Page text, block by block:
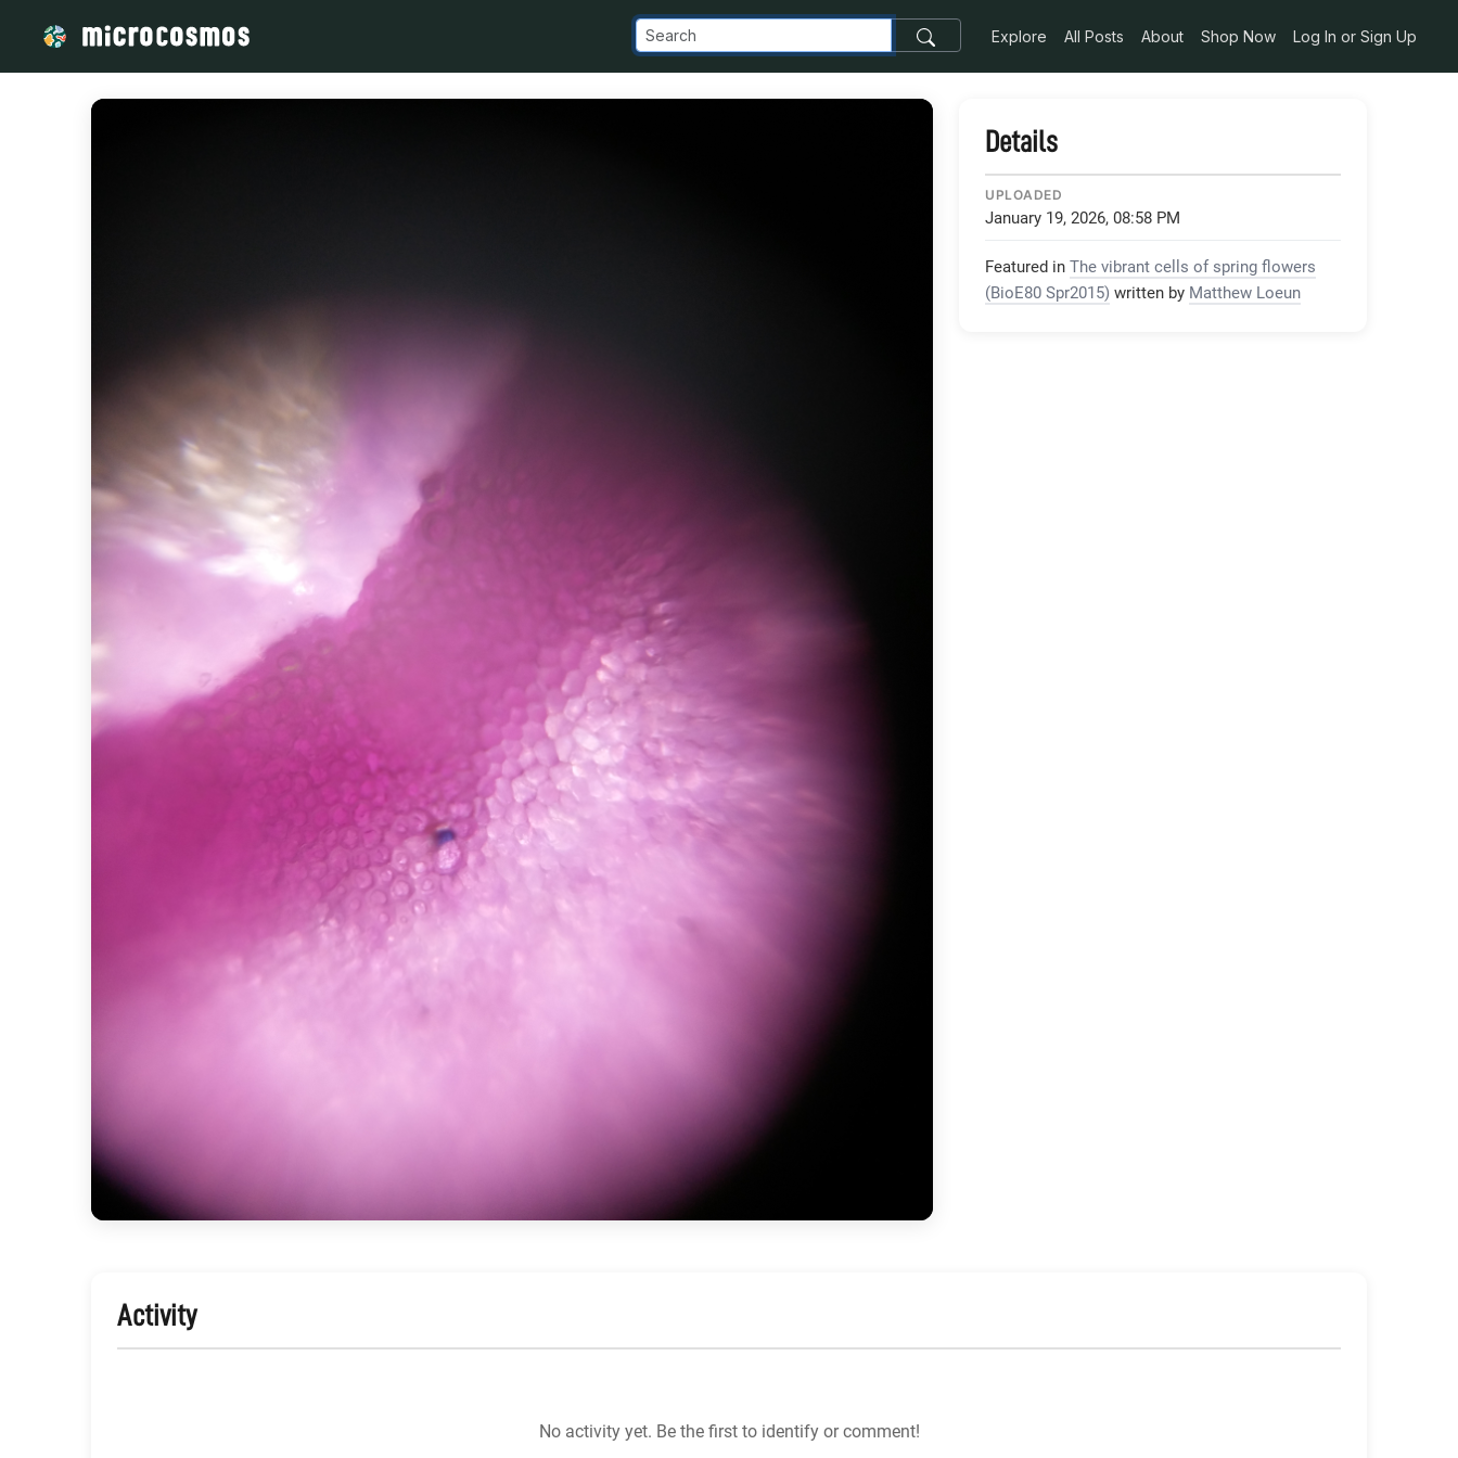
Explore All Posts About Shop Now Log In or Sign Up
Details
UPLOADED
January 19, 2026, 08:58 PM
Featured in The vibrant cells of spring flowers
(BioE80 Spr2015) written by Matthew Loeun
Activity
No activity yet. Be the first to identify or comment!
/media/storage_googleapis_com_microcosmosdelta_appspot_com_images_transfer_6416_0522151452f_jpg